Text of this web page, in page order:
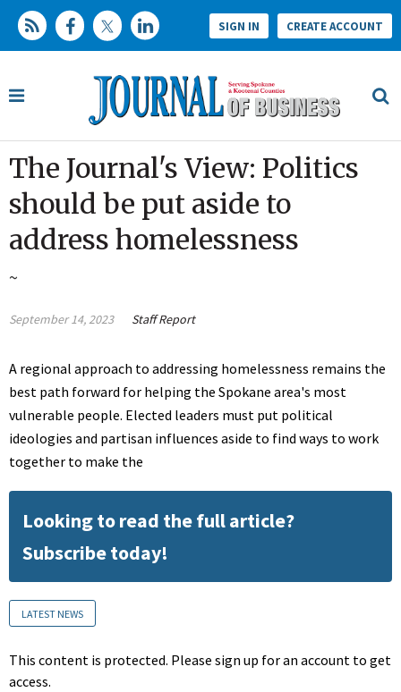
SIGN IN CREATE ACCOUNT
The Journal's View: Politics
should be put aside to
address homelessness
~
September 14, 2023 Staff Report
A regional approach to addressing homelessness remains the
best path forward for helping the Spokane area's most
vulnerable people. Elected leaders must put political
ideologies and partisan influences aside to find ways to work
together to make the
Looking to read the full article?
Subscribe today!
LATEST NEWS
This content is protected. Please sign up for an account to get
access.